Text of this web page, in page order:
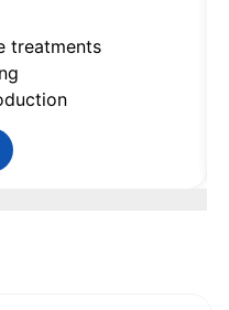
treatments